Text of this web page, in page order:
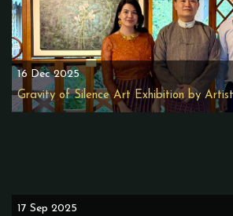
16 Dec 2025
Gravity of Silence Art Exhibition by
17 Sep 2025